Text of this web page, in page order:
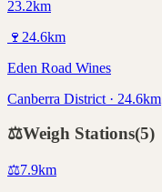
23.2km
🍷 24.6km
Eden Road Wines
Canberra District · 24.6km
⚖️Weigh Stations(5)
⚖️7.9km